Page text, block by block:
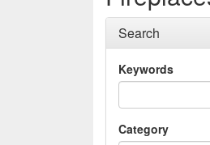
Search
Keywords
Category